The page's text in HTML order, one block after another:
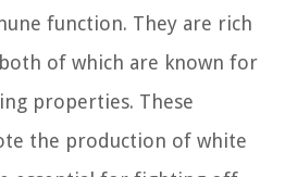
function. They are rich
of which are known for
properties. These
the production of white